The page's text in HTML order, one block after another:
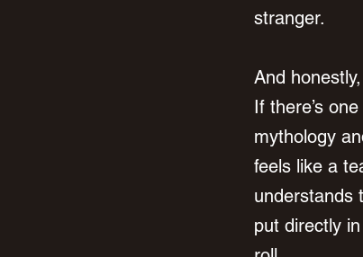
stranger.
And
If there’s
mythology
feels like a
understands
put directly